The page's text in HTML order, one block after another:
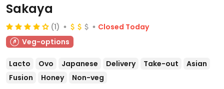
Sakaya
(1)
Closed Today
Veg-options
Lacto Ovo Japanese Delivery Take-out
Asian
Fusion
Honey Non-veg